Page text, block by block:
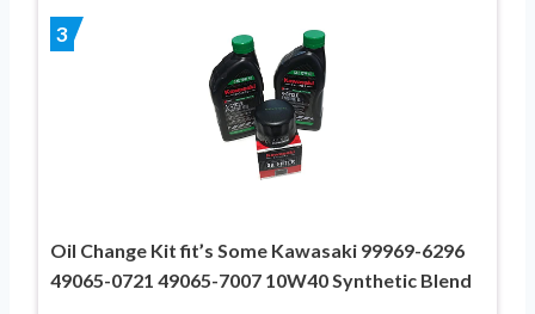
3
Oil Change Kit fit’s Some Kawasaki 99969-6296
49065-0721 49065-7007 10W40 Synthetic Blend